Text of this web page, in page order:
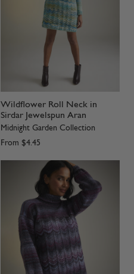
Wildflower Roll Neck in
Sirdar Jewelspun Aran
Midnight Garden Collection
From $4.45